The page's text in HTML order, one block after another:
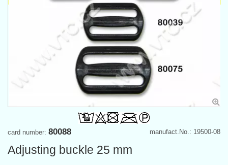
manufact.No.: 19500-08
card number: 80088
Adjusting buckle 25 mm